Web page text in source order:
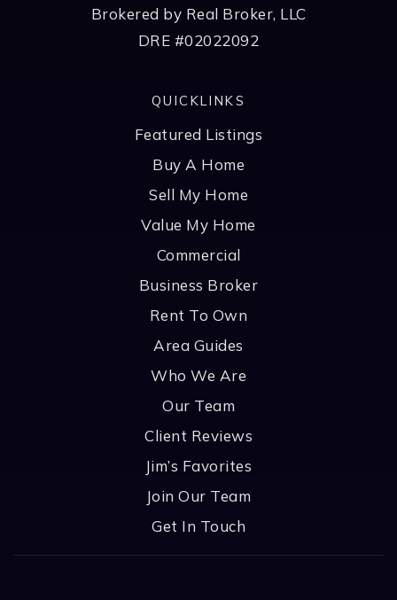
Brokered by Real Broker, LLC
DRE #02022092
QUICKLINKS
Featured Listings
Buy A Home
Sell My Home
Value My Home
Commercial
Business Broker
Rent To Own
Area Guides
Who We Are
Our Team
Client Reviews
Jim’s Favorites
Join Our Team
Get In Touch